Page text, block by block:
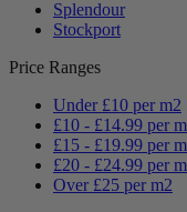
Splendour
Stockport
Price Ranges
Under £10 per m2
£10 - £14.99 per
£15 - £19.99 per
£20 - £24.99 per
Over £25 per m2